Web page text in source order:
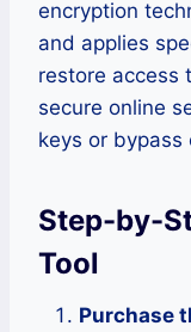
encryption
and applies
restore access
secure online
keys or bypass
Step-by-
Tool
Purchase